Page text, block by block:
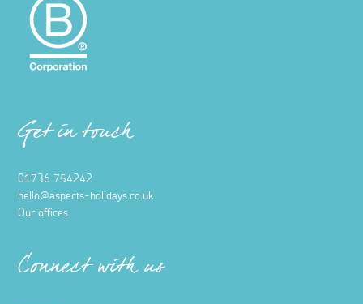
Get in touch
01736 754242
hello@aspects-holidays.co.uk
Our offices
Connect with us